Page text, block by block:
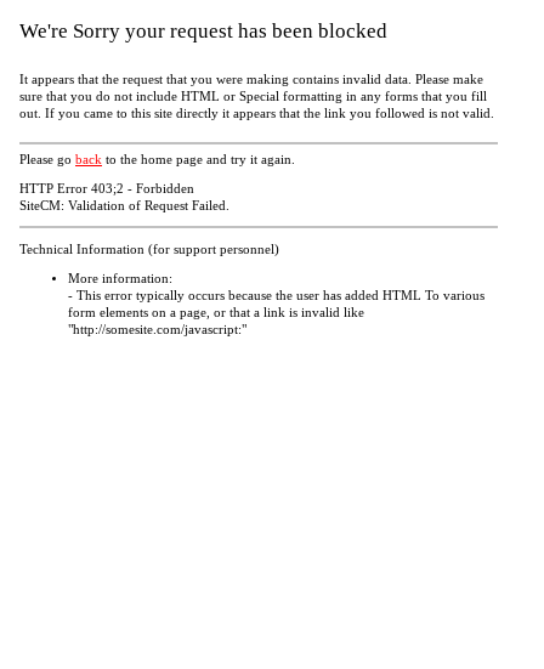
We're Sorry your request has been blocked
It appears that the request that you were making contains invalid data. Please make
sure that you do not include HTML or Special formatting in any forms that you fill
out. If you came to this site directly it appears that the link you followed is not valid.
Please go back to the home page and try it again.
HTTP Error 403;2 - Forbidden
SiteCM: Validation of Request Failed.
Technical Information (for support personnel)
More information:
- This error typically occurs because the user has added HTML To various
form elements on a page, or that a link is invalid like
"http://somesite.com/javascript:"